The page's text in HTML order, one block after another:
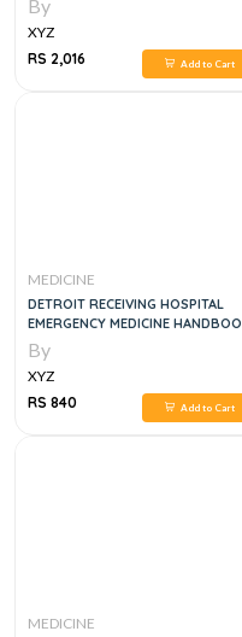
20E
By
XYZ
RS 2,016
Add to Cart
MEDICINE
DETROIT RECEIVING HOSPITAL
EMERGENCY MEDICINE
5E
By
XYZ
RS 840
Add to Cart
MEDICINE